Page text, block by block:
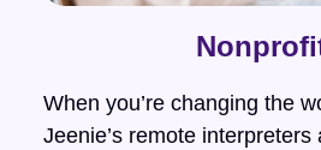
When you’re changing the
Jeenie’s remote